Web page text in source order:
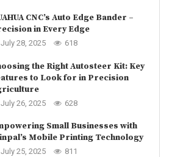
CNC’s Auto Edge Bander –
in Every Edge
July 28, 2025 618
the Right Autosteer Kit: Key
to Look for in Precision
July 26, 2025 628
Small Businesses with
Mobile Printing Technology
July 25, 2025 811